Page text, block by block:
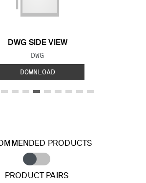
DWG SIDE VIEW
FILE TYPE:
DWG
DOWNLOAD
PRODUCTS
PRODUCT PAIRS